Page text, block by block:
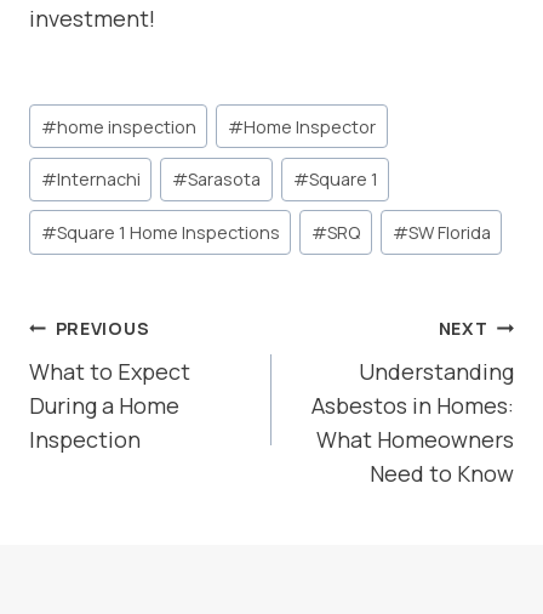
investment!
Post
Tags:
#home inspection #Home Inspector
#Internachi #Sarasota #Square 1
#Square 1 Home Inspections #SRQ #SW Florida
POST
NAVIGATION
PREVIOUS
What to Expect
During a Home
Inspection
NEXT
Understanding
Asbestos in Homes:
What Homeowners
Need to Know